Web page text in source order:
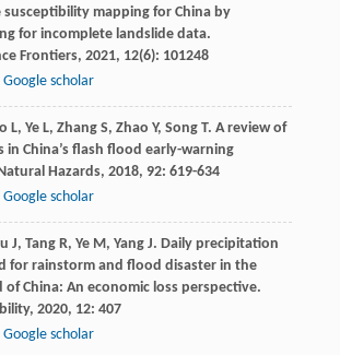
susceptibility mapping for China by
for incomplete landslide data.
Frontiers, 2021, 12(6): 101248
Google scholar
L, Ye L, Zhang S, Zhao Y, Song T. A review of
in China’s flash flood early-warning
Natural Hazards, 2018, 92: 619-634
Google scholar
J, Tang R, Ye M , Yang J. Daily precipitation
for rainstorm and flood disaster in the
of China: An economic loss perspective.
, 2020, 12: 407
Google scholar